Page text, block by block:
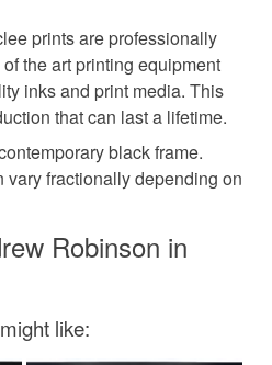
prints are professionally
the art printing equipment
inks and print media. This
that can last a lifetime.
black frame.
fractionally depending on
Robinson in
like: